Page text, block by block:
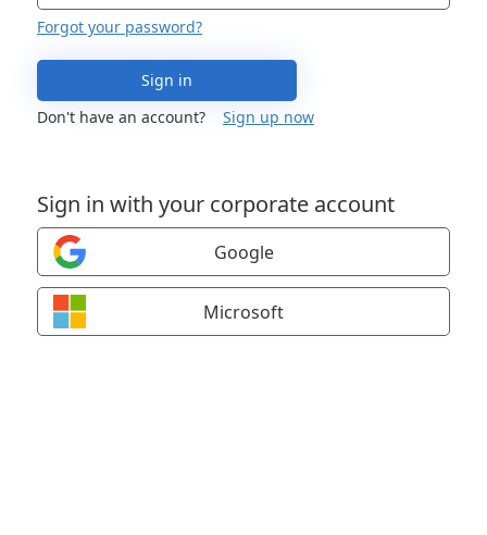
Forgot your password?
Sign in
Don't have an account?
Sign up now
Sign in with your corporate account
Google
Microsoft